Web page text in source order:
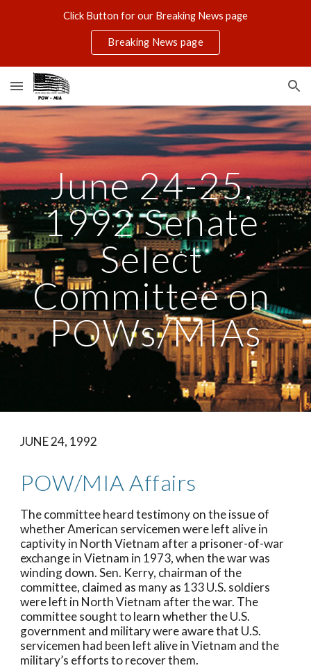
Skip to navigation
Click Button for our Breaking News page
Breaking News page
June 24-25,
1992 Senate
Select
Committee on
POWs/MIAs
JUNE 24, 1992
POW/MIA Affairs
The committee heard testimony on the issue of
whether American servicemen were left alive in
captivity in North Vietnam after a prisoner-of-war
exchange in Vietnam in 1973, when the war was
winding down. Sen. Kerry, chairman of the
committee, claimed as many as 133 U.S. soldiers
were left in North Vietnam after the war. The
committee sought to learn whether the U.S.
government and military were aware that U.S.
servicemen had been left alive in Vietnam and the
military’s efforts to recover them.